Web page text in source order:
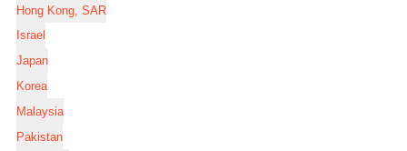
Hong Kong, SAR
Israel
Japan
Korea
Malaysia
Pakistan